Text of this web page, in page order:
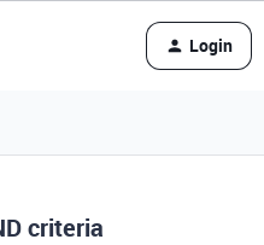
Login
criteria